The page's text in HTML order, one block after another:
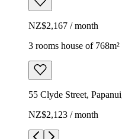
NZ$2,167 / month
3 rooms house of 768m²
55 Clyde Street,
NZ$2,123 / month